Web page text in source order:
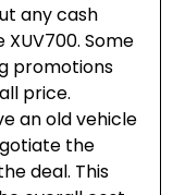
any cash
Some
promotions
price.
an old vehicle
the
deal. This